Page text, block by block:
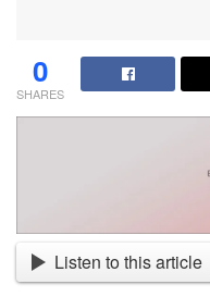
0
SHARES
Listen to this article